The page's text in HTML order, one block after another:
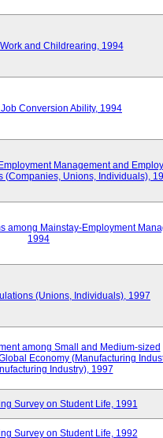
and Childrearing, 1994
Conversion Ability, 1994
Management and
(Companies, Unions, Individuals),
among Mainstay-Employment
1994
(Unions, Individuals), 1997
among Small and Medium-sized
Economy (Manufacturing
Industry), 1997
Survey on Student Life, 1991
Survey on Student Life, 1992